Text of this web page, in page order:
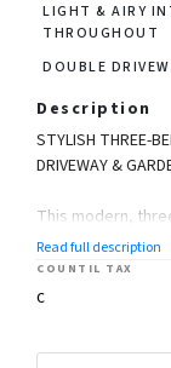
LIGHT & AIRY
THROUGHOUT
DOUBLE
Description
STYLISH THREE-
DRIVEWAY &
This modern,
living across
Court Gardens
Read full description
COUNTIL TAX
C